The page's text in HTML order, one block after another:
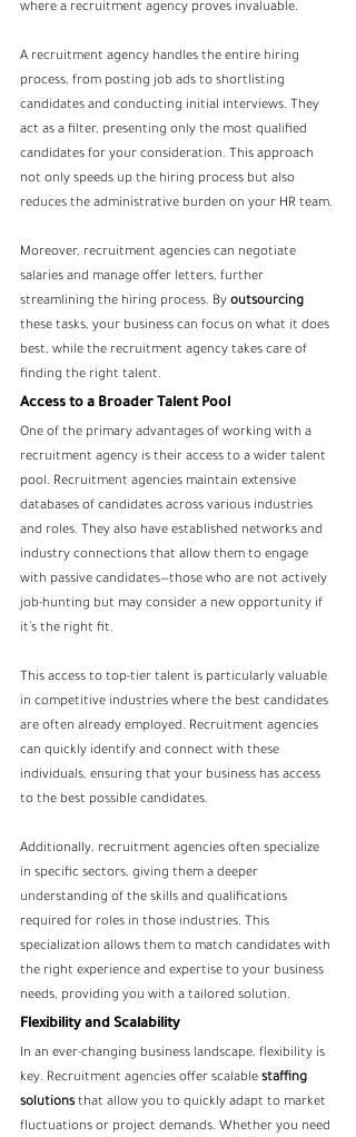
where a recruitment agency proves invaluable.
A recruitment agency handles the entire hiring
process, from posting job ads to shortlisting
candidates and conducting initial interviews. They
act as a filter, presenting only the most qualified
candidates for your consideration. This approach
not only speeds up the hiring process but also
reduces the administrative burden on your HR team.
Moreover, recruitment agencies can negotiate
salaries and manage offer letters, further
streamlining the hiring process. By outsourcing
these tasks, your business can focus on what it does
best, while the recruitment agency takes care of
finding the right talent.
Access to a Broader Talent Pool
One of the primary advantages of working with a
recruitment agency is their access to a wider talent
pool. Recruitment agencies maintain extensive
databases of candidates across various industries
and roles. They also have established networks and
industry connections that allow them to engage
with passive candidates—those who are not actively
job-hunting but may consider a new opportunity if
it’s the right fit.
This access to top-tier talent is particularly valuable
in competitive industries where the best candidates
are often already employed. Recruitment agencies
can quickly identify and connect with these
individuals, ensuring that your business has access
to the best possible candidates.
Additionally, recruitment agencies often specialize
in specific sectors, giving them a deeper
understanding of the skills and qualifications
required for roles in those industries. This
specialization allows them to match candidates with
the right experience and expertise to your business
needs, providing you with a tailored solution.
Flexibility and Scalability
In an ever-changing business landscape, flexibility is
key. Recruitment agencies offer scalable staffing
solutions that allow you to quickly adapt to market
fluctuations or project demands. Whether you need